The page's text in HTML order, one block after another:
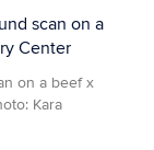
on a beef x
Kara